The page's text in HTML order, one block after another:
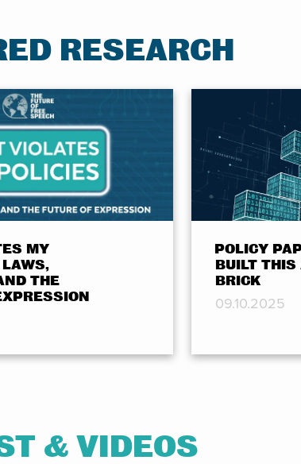
RESEARCH
MY
THE
POLICY
BUILT THIS
BRICK
09.10.2025
& VIDEOS